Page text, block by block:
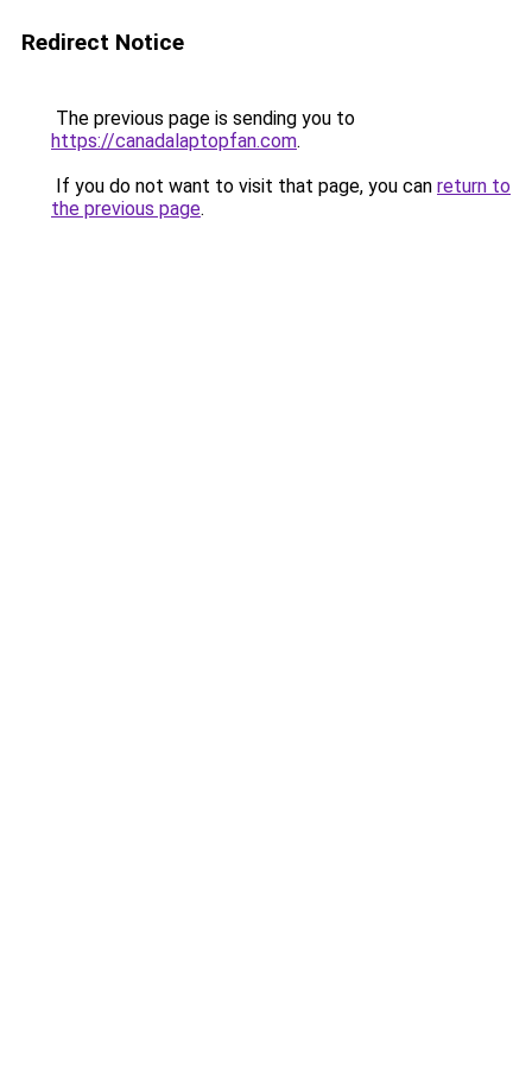
Redirect Notice
The previous page is sending you to
https://canadalaptopfan.com.
If you do not want to visit that page, you can return to
the previous page.